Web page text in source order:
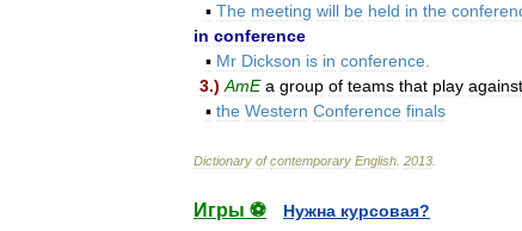
▪ The meeting will be held in the
in conference
▪ Mr Dickson is in conference
3.) AmE a group of teams that play against
▪ the Western Conference finals
Dictionary of contemporary English 2013
Игры ⚽
Нужна курсовая?